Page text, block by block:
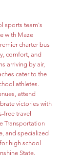
sports team's
with Maze
charter bus
comfort, and
arriving by air,
cater to the
athletes.
attend
victories with
free travel
Transportation
and specialized
high school
State.